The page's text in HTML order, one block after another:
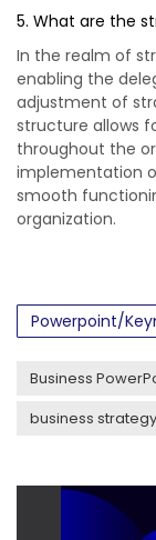
5. What are the
In the realm of
enabling the
adjustment of
structure allows
throughout the
implementation
smooth
organization.
Powerpoint/
Business
business